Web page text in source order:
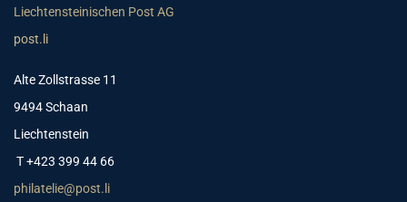
Liechtensteinischen Post AG
post.li
Alte Zollstrasse 11
9494 Schaan
Liechtenstein
T +423 399 44 66
philatelie@post.li